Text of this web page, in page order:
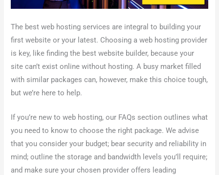
The best web hosting services are integral to building your
first website or your latest. Choosing a web hosting provider
is key, like finding the best website builder, because your
site can’t exist online without hosting. A busy market filled
with similar packages can, however, make this choice tough,
but we’re here to help.
If you’re new to web hosting, our FAQs section outlines what
you need to know to choose the right package. We advise
that you consider your budget; bear security and reliability in
mind; outline the storage and bandwidth levels you’ll require;
and make sure your chosen provider offers leading